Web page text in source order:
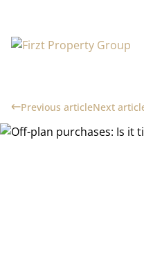
Previous articleNext